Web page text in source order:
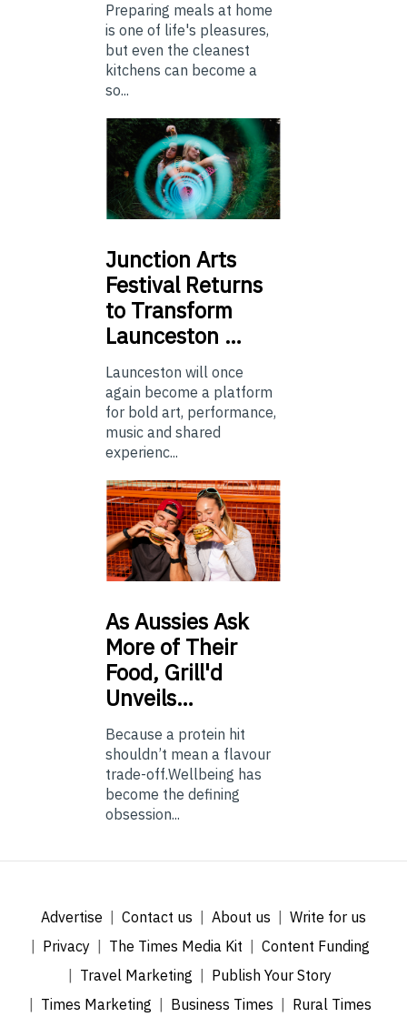
Preparing meals at home
is one of life's pleasures,
but even the cleanest
kitchens can become a
so...
Junction Arts
Festival Returns
to Transform
Launceston …
Launceston will once
again become a platform
for bold art, performance,
music and shared
experienc...
AsAussies Ask
More of Their
Food, Grill'd
Unveils…
Because a protein hit
shouldn’t mean a flavour
trade-off.Wellbeing has
become the defining
obsession...
Advertise Contact us About us
Write for us
Privacy
The Times Media Kit
Content Funding
Travel Marketing
Publish Your Story
Times Marketing
Business Times Rural Times